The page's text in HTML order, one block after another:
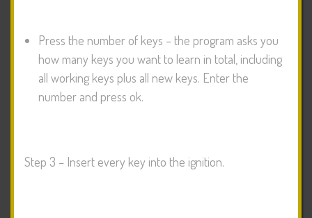
Press the number of keys – the program asks you
how many keys you want to learn in total, including
all working keys plus all new keys. Enter the
number and press ok.
Step 3 – Insert every key into the ignition.